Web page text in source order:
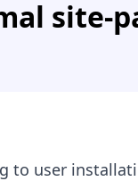
site-
to user